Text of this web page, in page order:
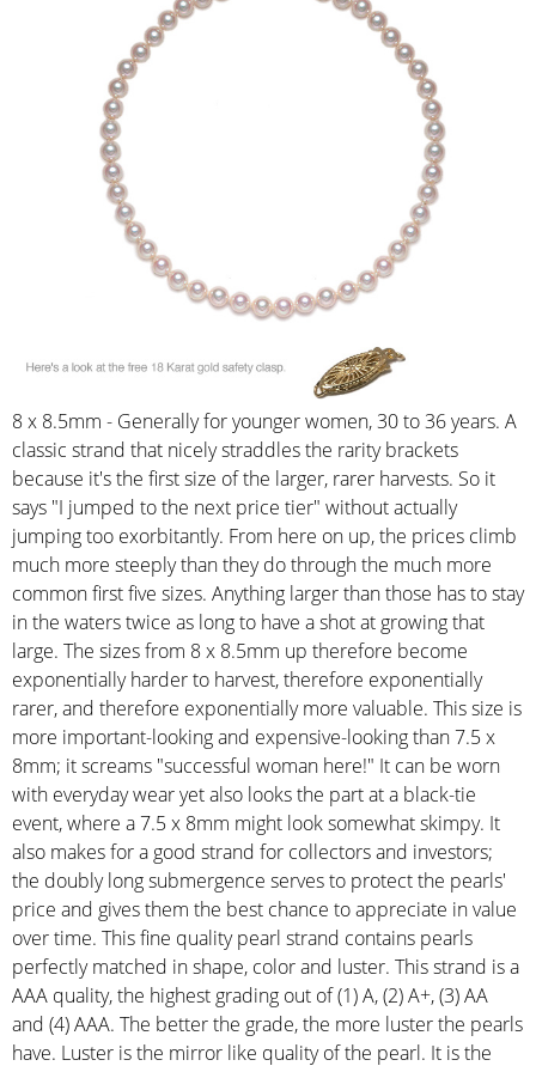
8 x 8.5mm - Generally for younger women, 30 to 36 years. A
classic strand that nicely straddles the rarity brackets
because it's the first size of the larger, rarer harvests. So it
says "I jumped to the next price tier" without actually
jumping too exorbitantly. From here on up, the prices climb
much more steeply than they do through the much more
common first five sizes. Anything larger than those has to stay
in the waters twice as long to have a shot at growing that
large. The sizes from 8 x 8.5mm up therefore become
exponentially harder to harvest, therefore exponentially
rarer, and therefore exponentially more valuable. This size is
more important-looking and expensive-looking than 7.5 x
8mm; it screams "successful woman here!" It can be worn
with everyday wear yet also looks the part at a black-tie
event, where a 7.5 x 8mm might look somewhat skimpy. It
also makes for a good strand for collectors and investors;
the doubly long submergence serves to protect the pearls'
price and gives them the best chance to appreciate in value
over time. This fine quality pearl strand contains pearls
perfectly matched in shape, color and luster. This strand is a
AAA quality, the highest grading out of (1) A, (2) A+, (3) AA
and (4) AAA. The better the grade, the more luster the pearls
have. Luster is the mirror like quality of the pearl. It is the